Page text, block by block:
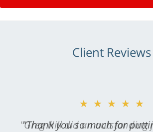
Client Reviews
★★★★★
"Greg Hill did an outstanding